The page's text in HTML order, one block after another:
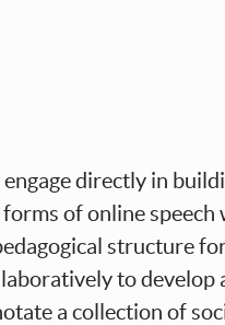
directly in
of online
structure
to
a collection of